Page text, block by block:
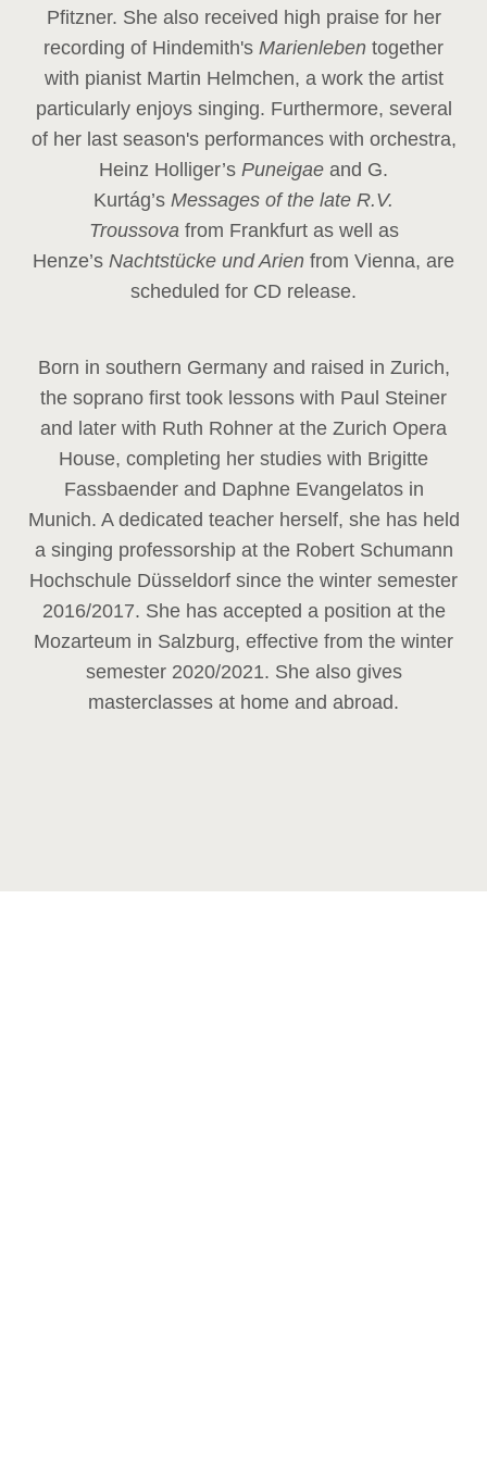
Pfitzner. She also received high praise for her
recording of Hindemith's Marienleben together
with pianist Martin Helmchen, a work the artist
particularly enjoys singing. Furthermore, several
of her last season's performances with orchestra,
Heinz Holliger’s Puneigae and G.
Kurtág’s Messages of the late R.V.
Troussova from Frankfurt as well as
Henze’s Nachtstücke und Arien from Vienna, are
scheduled for CD release.
Born in southern Germany and raised in Zurich,
the soprano first took lessons with Paul Steiner
and later with Ruth Rohner at the Zurich Opera
House, completing her studies with Brigitte
Fassbaender and Daphne Evangelatos in
Munich. A dedicated teacher herself, she has held
a singing professorship at the Robert Schumann
Hochschule Düsseldorf since the winter semester
2016/2017. She has accepted a position at the
Mozarteum in Salzburg, effective from the winter
semester 2020/2021. She also gives
masterclasses at home and abroad.